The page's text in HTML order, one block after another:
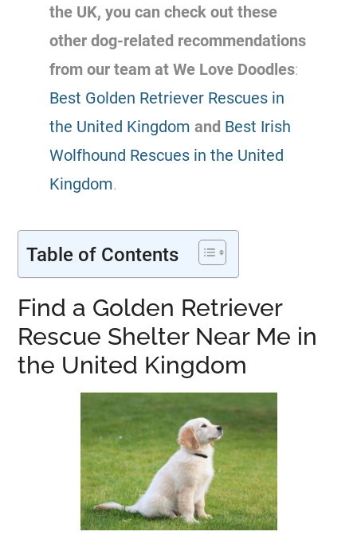
the UK, you can check out these
other dog-related recommendations
from our team at We Love Doodles:
Best Golden Retriever Rescues in
the United Kingdom and Best Irish
Wolfhound Rescues in the United
Kingdom.
Table of Contents
Find a Golden Retriever
Rescue Shelter Near Me in
the United Kingdom